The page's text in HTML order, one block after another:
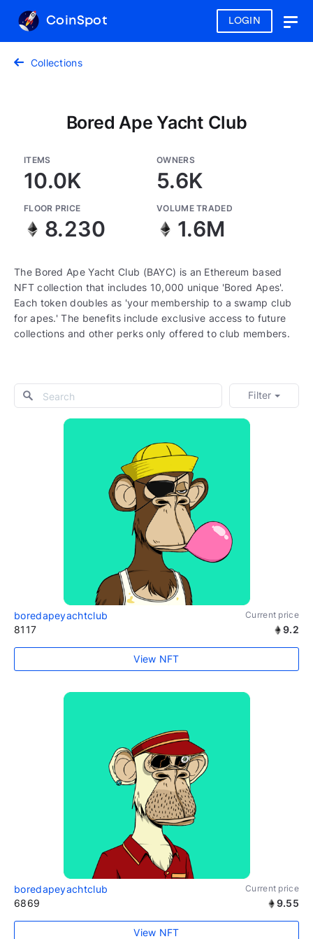
LOGIN
CoinSpot
Collections
Bored Ape Yacht Club
ITEMS
10.0K
OWNERS
5.6K
FLOOR PRICE
8.230
VOLUME TRADED
1.6M
The Bored Ape Yacht Club (BAYC) is an Ethereum based
NFT collection that includes 10,000 unique 'Bored Apes'.
Each token doubles as 'your membership to a swamp club
for apes.' The benefits include exclusive access to future
collections and other perks only offered to club members.
Filter
boredapeyachtclub Current price
8117 9.2
View NFT
boredapeyachtclub Current price
6869 9.55
View NFT